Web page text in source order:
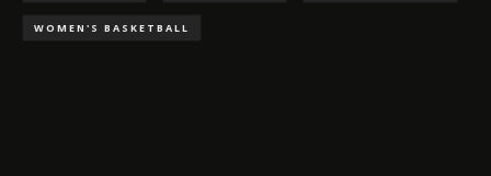
WOMEN'S BASKETBALL